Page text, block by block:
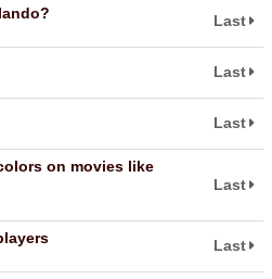
Last
Last
Last
on movies like
Last
Last